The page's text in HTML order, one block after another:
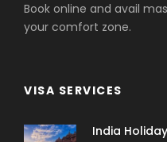
Book online and avail
your comfort zone.
VISA SERVICES
India